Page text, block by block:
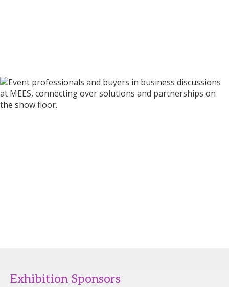
Exhibition Sponsors